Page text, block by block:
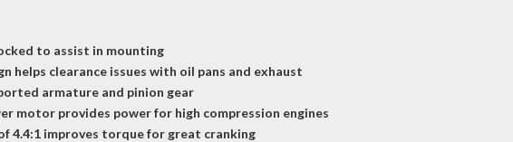
to assist in mounting
helps clearance issues with oil pans and exhaust
armature and pinion gear
motor provides power for high compression engines
4.4:1 improves torque for great cranking